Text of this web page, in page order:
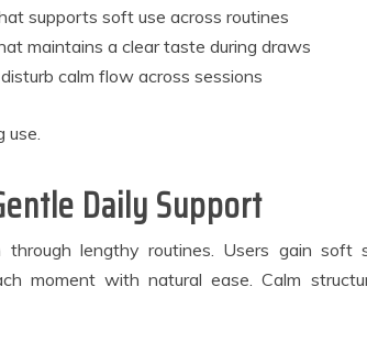
supports soft use across routines
maintains a clear taste during draws
calm flow across sessions
use.
Daily Support
lengthy routines. Users gain soft
moment with natural ease. Calm